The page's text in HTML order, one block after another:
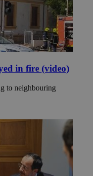
in fire (video)
to neighbouring